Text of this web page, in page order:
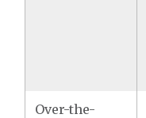
Over-the-